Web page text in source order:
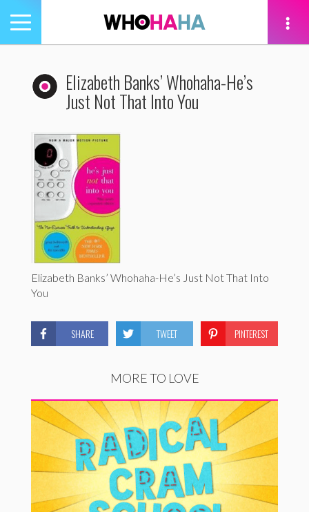
Toggle
navigation
Elizabeth Banks’ Whohaha-He’s
Just Not That Into You
Elizabeth Banks’ Whohaha-He’s Just Not That Into
You
SHARE TWEET PINTEREST
MORE TO LOVE